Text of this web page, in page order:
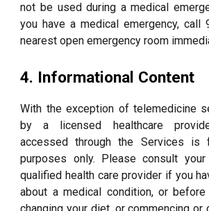
not be used during a medical
you have a medical emergency,
nearest open emergency room
4. Informational Content
With the exception of telemedicine
by a licensed healthcare
accessed through the Services is
purposes only. Please consult
qualified health care provider if you
about a medical condition, or before